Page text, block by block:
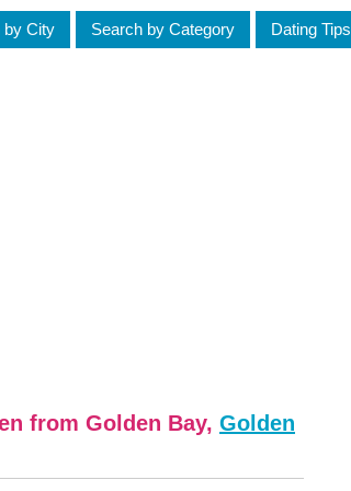
by City Search by Category Dating Tips
from Golden Bay, Golden